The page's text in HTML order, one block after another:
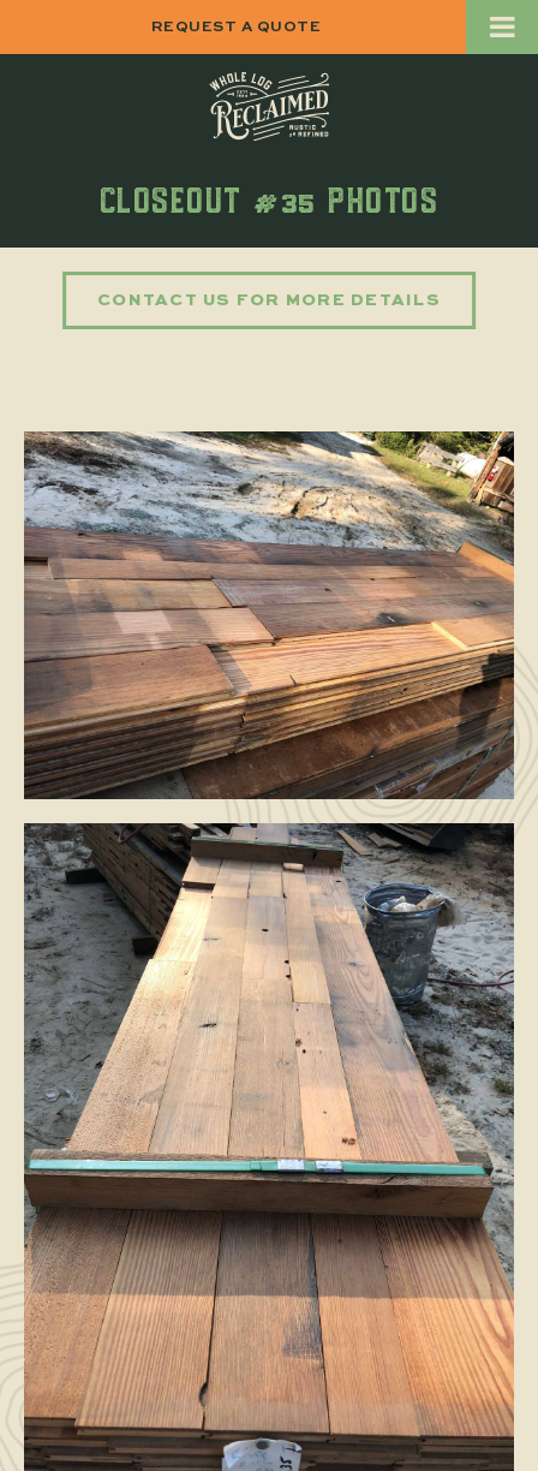
REQUEST A QUOTE
CLOSEOUT #35 PHOTOS
CONTACT US FOR MORE DETAILS